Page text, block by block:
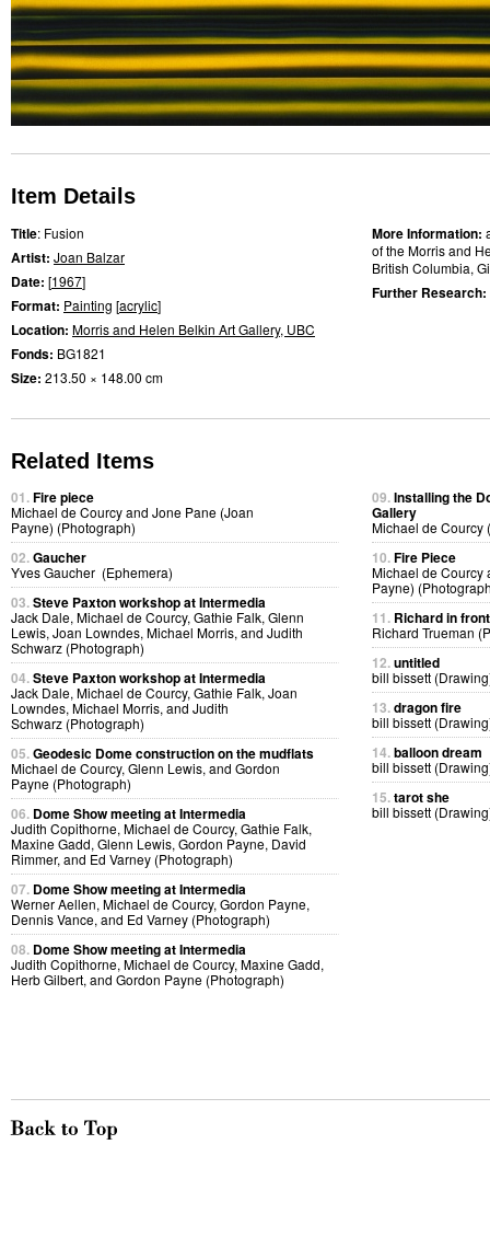
Item Details
Title: Fusion
Artist: Joan Balzar
Date: [1967]
Format: Painting [acrylic]
Location: Morris and Helen Belkin Art Gallery, UBC
Fonds: BG1821
Size: 213.50 × 148.00 cm
More Information:
of the Morris and
British Columbia,
Further Research:
Related Items
01.Fire piece
Michael de Courcy and Jone Pane (Joan
Payne) (Photograph)
02.Gaucher
Yves Gaucher (Ephemera)
03.Steve Paxton workshop at Intermedia
Jack Dale, Michael de Courcy, Gathie Falk, Glenn
Lewis, Joan Lowndes, Michael Morris, and Judith
Schwarz (Photograph)
04.Steve Paxton workshop at Intermedia
Jack Dale, Michael de Courcy, Gathie Falk, Joan
Lowndes, Michael Morris, and Judith
Schwarz (Photograph)
05.Geodesic Dome construction on the mudflats
Michael de Courcy, Glenn Lewis, and Gordon
Payne (Photograph)
06. Dome Show meeting at Intermedia
Judith Copithorne, Michael de Courcy, Gathie Falk,
Maxine Gadd, Glenn Lewis, Gordon Payne, David
Rimmer, and Ed Varney (Photograph)
07. Dome Show meeting at Intermedia
Werner Aellen, Michael de Courcy, Gordon Payne,
Dennis Vance, and Ed Varney (Photograph)
08. Dome Show meeting at Intermedia
Judith Copithorne, Michael de Courcy, Maxine Gadd,
Herb Gilbert, and Gordon Payne (Photograph)
09.Installing the
Gallery
Michael de Courcy
10.Fire Piece
Michael de Courcy
Payne)
11. Richard in
Richard Trueman
12.untitled
bill bissett
13.dragon fire
bill bissett
14.balloon dream
bill bissett
15.tarot she
bill bissett